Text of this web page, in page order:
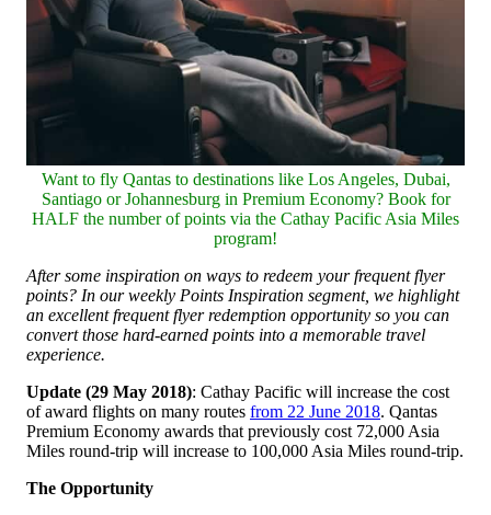
Want to fly Qantas to destinations like Los Angeles, Dubai,
Santiago or Johannesburg in Premium Economy? Book for
HALF the number of points via the Cathay Pacific Asia Miles
program!
After some inspiration on ways to redeem your frequent flyer
points? In our weekly Points Inspiration segment, we highlight
an excellent frequent flyer redemption opportunity so you can
convert those hard-earned points into a memorable travel
experience.
Update (29 May 2018): Cathay Pacific will increase the cost
of award flights on many routes from 22 June 2018. Qantas
Premium Economy awards that previously cost 72,000 Asia
Miles round-trip will increase to 100,000 Asia Miles round-trip.
The Opportunity